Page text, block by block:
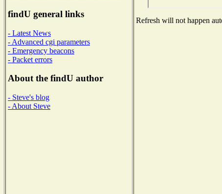
findU general links
- Latest News
- Advanced cgi parameters
- Emergency beacons
- Packet errors
About the findU author
- Steve's blog
- About Steve
Refresh will not happen